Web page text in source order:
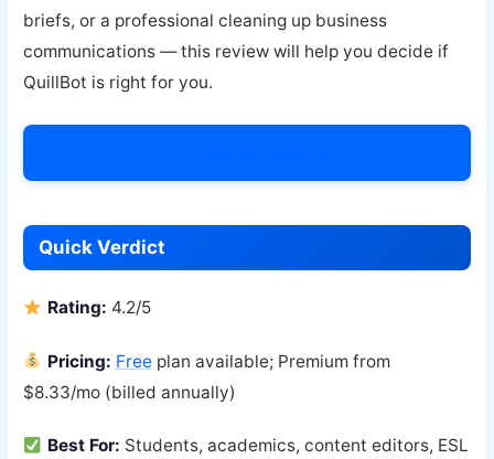
briefs, or a professional cleaning up business
communications — this review will help you decide if
QuillBot is right for you.
Quick Verdict
Rating: 4.2/5
Pricing: Freeplan available; Premium from
$8.33/mo (billed annually)
Best For: Students, academics, content editors, ESL